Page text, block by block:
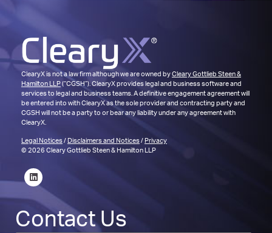
ClearyX is not a law firm although we are owned byCleary Gottlieb Steen &
Hamilton LLP(“CGSH”). ClearyX provides legal and business software and
services to legal and business teams. A definitive engagement agreement will
be entered into with ClearyX as the sole provider and contracting party and
CGSH will not be a party to or bear any liability under any agreement with
ClearyX.
Legal Notices/ Disclaimers and Notices/ Privacy
© 2026 Cleary Gottlieb Steen & Hamilton LLP
Contact Us